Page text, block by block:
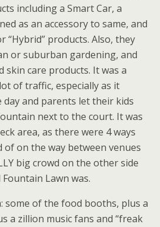
including a Smart Car, a
as an accessory to same, and
“Hybrid” products. Also, they
or suburban gardening, and
skin care products. It was a
of traffic, especially as it
and parents let their kids
next to the court. It was
area, as there were 4 ways
of on the way between venues
big crowd on the other side
Lawn was.
some of the food booths, plus a
a zillion music fans and “freak